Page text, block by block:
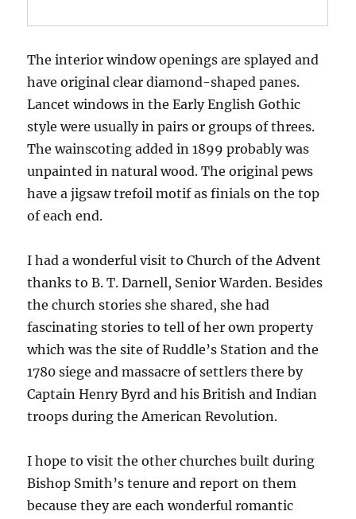
The interior window openings are splayed and
have original clear diamond-shaped panes.
Lancet windows in the Early English Gothic
style were usually in pairs or groups of threes.
The wainscoting added in 1899 probably was
unpainted in natural wood. The original pews
have a jigsaw trefoil motif as finials on the top
of each end.
I had a wonderful visit to Church of the Advent
thanks to B. T. Darnell, Senior Warden. Besides
the church stories she shared, she had
fascinating stories to tell of her own property
which was the site of Ruddle’s Station and the
1780 siege and massacre of settlers there by
Captain Henry Byrd and his British and Indian
troops during the American Revolution.
I hope to visit the other churches built during
Bishop Smith’s tenure and report on them
because they are each wonderful romantic